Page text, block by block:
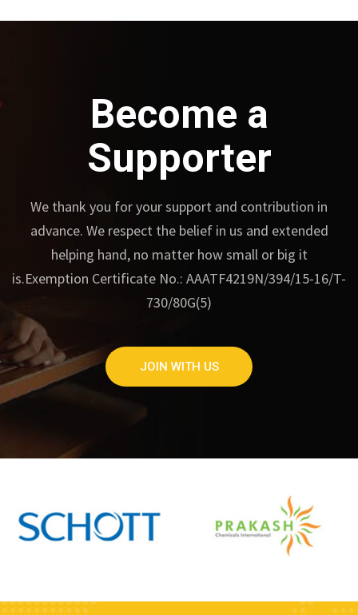
Become a
Supporter
We thank you for your support and contribution in
advance. We respect the belief in us and extended
helping hand, no matter how small or big it
is.Exemption Certificate No.: AAATF4219N/394/15-16/T-
730/80G(5)
JOIN WITH US